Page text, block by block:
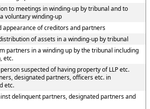
to meetings in winding-up by tribunal and to
voluntary winding-up
appearance of creditors and partners
of assets in a winding-up by tribunal
partners in a winding up by the tribunal including
etc.
suspected of having property of LLP etc.
designated partners, officers etc. in
etc.
delinquent partners, designated partners and